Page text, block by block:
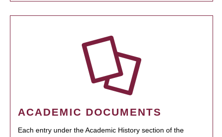
ACADEMIC DOCUMENTS
Each entry under the Academic History section of the